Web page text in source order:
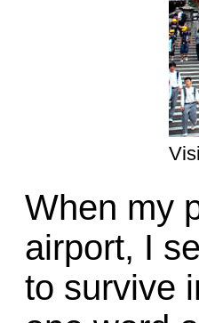
When my
airport, I
to survive